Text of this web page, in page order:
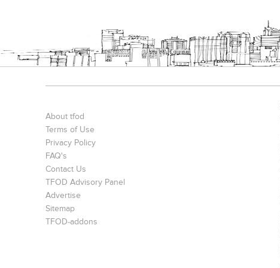
About tfod
Terms of Use
Privacy Policy
FAQ's
Contact Us
TFOD Advisory Panel
Advertise
Sitemap
TFOD-addons